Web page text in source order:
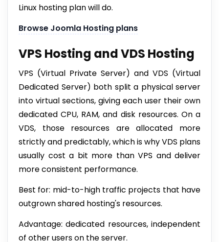
Linux hosting plan will do.
Browse Joomla Hosting plans
VPS Hosting and VDS Hosting
VPS (Virtual Private Server) and VDS (Virtual
Dedicated Server) both split a physical server
into virtual sections, giving each user their own
dedicated CPU, RAM, and disk resources. On a
VDS, those resources are allocated more
strictly and predictably, which is why VDS plans
usually cost a bit more than VPS and deliver
more consistent performance.
Best for: mid-to-high traffic projects that have
outgrown shared hosting's resources.
Advantage: dedicated resources, independent
of other users on the server.